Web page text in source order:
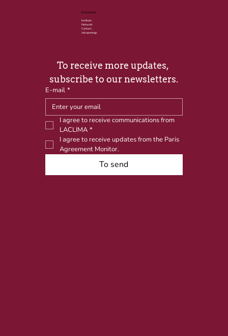
Institutional
Institute
Network
Contact
Job openings
To receive more updates,
subscribe to our newsletters.
E-mail *
I agree to receive communications from
LACLIMA *
I agree to receive updates from the Paris
Agreement Monitor.
To send